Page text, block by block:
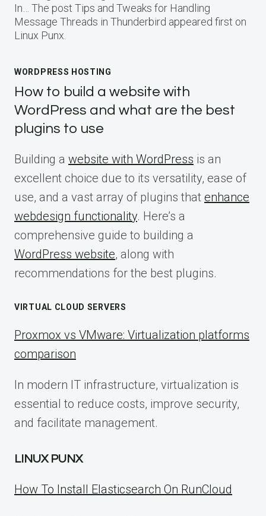
In… The post Tips and Tweaks for Handling
Message Threads in Thunderbird appeared first on
Linux Punx.
WORDPRESS HOSTING
How to build a website with
WordPress and what are the best
plugins to use
Building a website with WordPress is an
excellent choice due to its versatility, ease of
use, and a vast array of plugins that enhance
webdesign functionality. Here’s a
comprehensive guide to building a
WordPress website, along with
recommendations for the best plugins.
VIRTUAL CLOUD SERVERS
Proxmox vs VMware: Virtualization platforms
comparison
In modern IT infrastructure, virtualization is
essential to reduce costs, improve security,
and facilitate management.
LINUX PUNX
How To Install Elasticsearch On RunCloud